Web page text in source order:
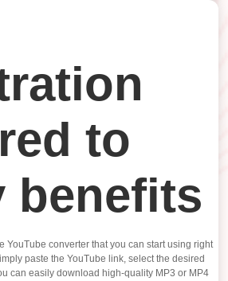
to
benefits
YouTube converter that you can start using right
paste the YouTube link, select the desired
can easily download high-quality MP3 or MP4